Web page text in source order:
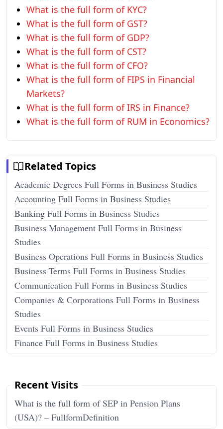
What is the full form of KYC?
What is the full form of GST?
What is the full form of GDP?
What is the full form of CST?
What is the full form of CFO?
What is the full form of FIPS in Financial
Markets?
What is the full form of IRS in Finance?
What is the full form of RUM in Economics?
Related Topics
Academic Degrees Full Forms in Business Studies
Accounting Full Forms in Business Studies
Banking Full Forms in Business Studies
Business Management Full Forms in Business
Studies
Business Operations Full Forms in Business Studies
Business Terms Full Forms in Business Studies
Communication Full Forms in Business Studies
Companies & Corporations Full Forms in Business
Studies
Events Full Forms in Business Studies
Finance Full Forms in Business Studies
Recent Visits
What is the full form of SEP in Pension Plans
(USA)? – FullformDefinition